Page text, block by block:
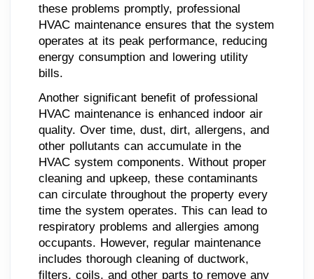
these problems promptly, professional
HVAC maintenance ensures that the system
operates at its peak performance, reducing
energy consumption and lowering utility
bills.
Another significant benefit of professional
HVAC maintenance is enhanced indoor air
quality. Over time, dust, dirt, allergens, and
other pollutants can accumulate in the
HVAC system components. Without proper
cleaning and upkeep, these contaminants
can circulate throughout the property every
time the system operates. This can lead to
respiratory problems and allergies among
occupants. However, regular maintenance
includes thorough cleaning of ductwork,
filters, coils, and other parts to remove any